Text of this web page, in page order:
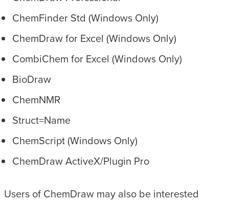
ChemFinder Std (Windows Only)
ChemDraw for Excel (Windows Only)
CombiChem for Excel (Windows Only)
BioDraw
ChemNMR
Struct=Name
ChemScript (Windows Only)
ChemDraw ActiveX/Plugin Pro
Users of ChemDraw may also be interested